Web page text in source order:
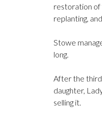
restoration of
replanting,
Stowe
long.
After the third
daughter,
selling it.